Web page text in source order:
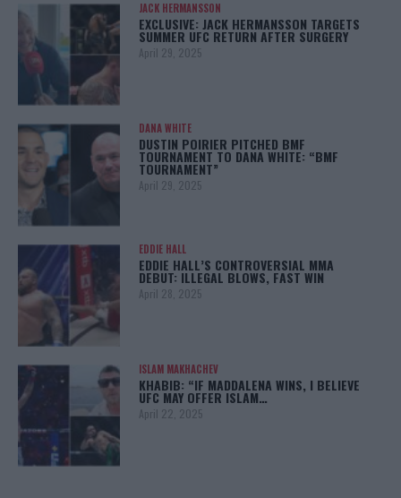
JACK HERMANSSON
EXCLUSIVE: JACK HERMANSSON TARGETS
SUMMER UFC RETURN AFTER SURGERY
April 29, 2025
DANA WHITE
DUSTIN POIRIER PITCHED BMF
TOURNAMENT TO DANA WHITE: “BMF
TOURNAMENT”
April 29, 2025
EDDIE HALL
EDDIE HALL’S CONTROVERSIAL MMA
DEBUT: ILLEGAL BLOWS, FAST WIN
April 28, 2025
ISLAM MAKHACHEV
KHABIB: “IF MADDALENA WINS, I BELIEVE
UFC MAY OFFER ISLAM…
April 22, 2025